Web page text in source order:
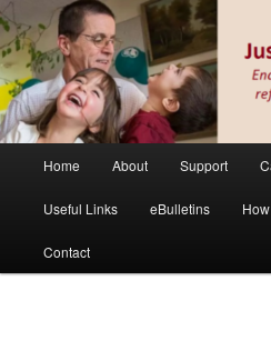
Skip
to
primary
contentJustice for
Stop the relentless persecution and
Home About Support
Useful Links eBulletins
Contact